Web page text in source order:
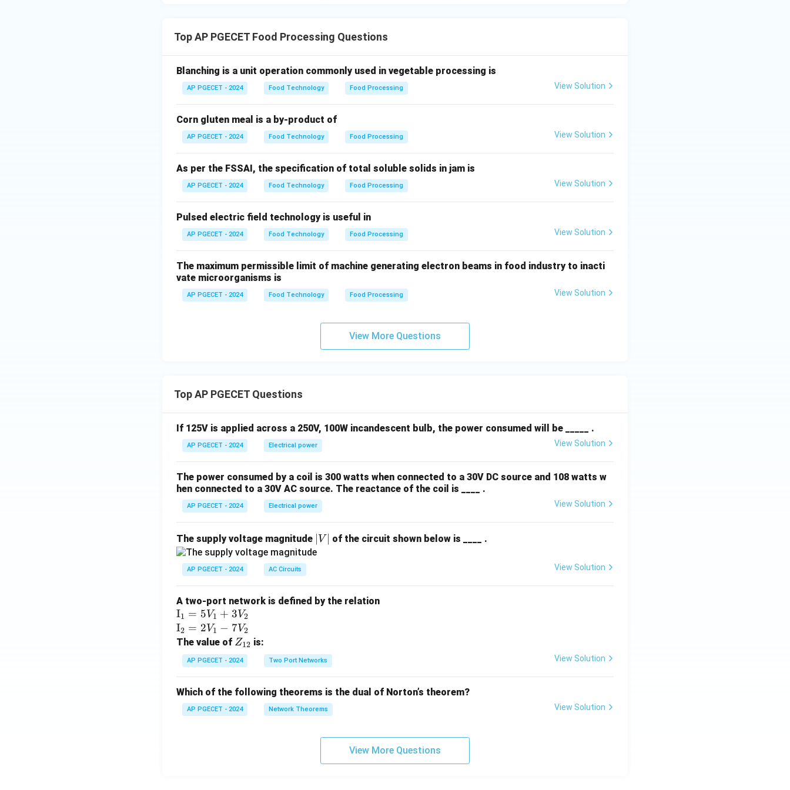
Top AP PGECET Food Processing Questions
Blanching is a unit operation commonly used in vegetable processing is
AP PGECET - 2024 Food Technology Food Processing View Solution
Corn gluten meal is a by-product of
AP PGECET - 2024 Food Technology Food Processing View Solution
As per the FSSAI, the specification of total soluble solids in jam is
AP PGECET - 2024 Food Technology Food Processing View Solution
Pulsed electric field technology is useful in
AP PGECET - 2024 Food Technology Food Processing View Solution
The maximum permissible limit of machine generating electron beams in food industry to inacti
vate microorganisms is
AP PGECET - 2024 Food Technology Food Processing View Solution
View More Questions
Top AP PGECET Questions
If 125V is applied across a 250V, 100W incandescent bulb, the power consumed will be _____ .
AP PGECET - 2024 Electrical power View Solution
The power consumed by a coil is 300 watts when connected to a 30V DC source and 108 watts w
hen connected to a 30V AC source. The reactance of the coil is ____ .
AP PGECET - 2024 Electrical power View Solution
The supply voltage magnitude
V
V of the circuit shown below is ____ .
AP PGECET - 2024 AC Circuits View Solution
A two-port network is defined by the relation
\te
xt
{I}
_1
=
_1
+
I1 = 5V1 + 3V2
\te
xt
{I}
_2
2V
_1
I2 = 2V1 − 7V2
The value of Z
_
{1
Z12 is:
AP PGECET - 2024 Two Port Networks View Solution
Which of the following theorems is the dual of Norton’s theorem?
AP PGECET - 2024 Network Theorems View Solution
View More Questions